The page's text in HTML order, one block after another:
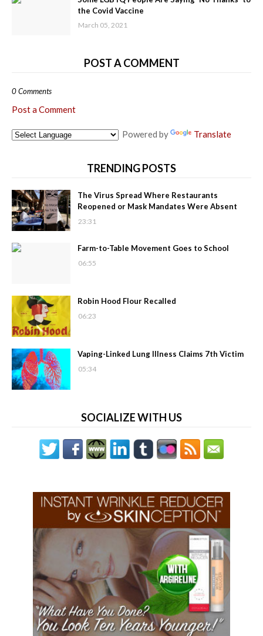
the Covid Vaccine
March 05, 2021
POST A COMMENT
0 Comments
Post a Comment
Powered by Translate
TRENDING POSTS
The Virus Spread Where Restaurants
Reopened or Mask Mandates Were Absent
23:31
Farm-to-Table Movement Goes to School
06:55
Robin Hood Flour Recalled
06:23
Vaping-Linked Lung Illness Claims 7th Victim
05:34
SOCIALIZE WITH US